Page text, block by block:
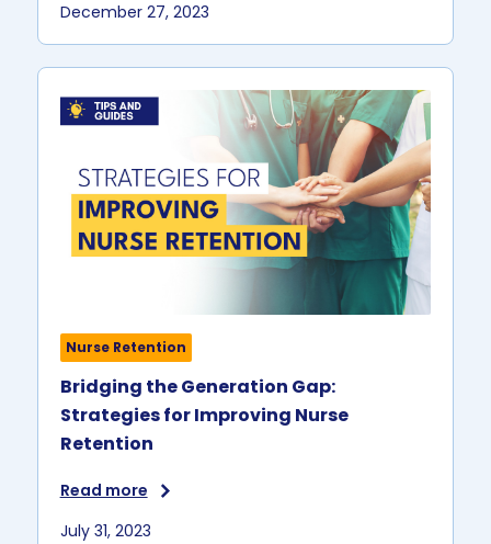
December 27, 2023
Nurse Retention
July 31, 2023
Bridging the Generation Gap:
Strategies for Improving Nurse
Retention
Read more